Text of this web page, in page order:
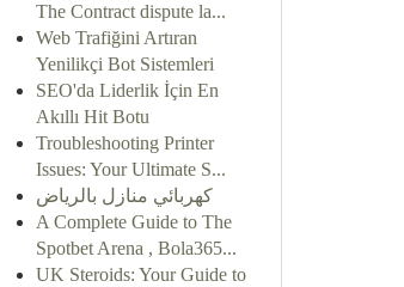
The Contract dispute la...
Web Trafiğini Artıran
Yenilikçi Bot Sistemleri
SEO'da Liderlik İçin En
Akıllı Hit Botu
Troubleshooting Printer
Issues: Your Ultimate S...
كهربائي منازل بالرياض
A Complete Guide to The
Spotbet Arena , Bola365...
UK Steroids: Your Guide to